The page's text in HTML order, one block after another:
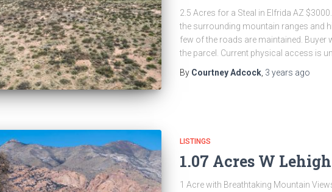
2.5 Acres for a Steal in Elfrida AZ
the surrounding mountain ranges and
few of the roads are maintained.
the parcel. Current physical access is
By Courtney Adcock, 3 years ago
LISTINGS
1.07 Acres W
1 Acre with Breathtaking Mountain